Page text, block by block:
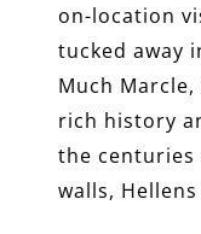
on-location
tucked away
Much
rich history
the
walls,